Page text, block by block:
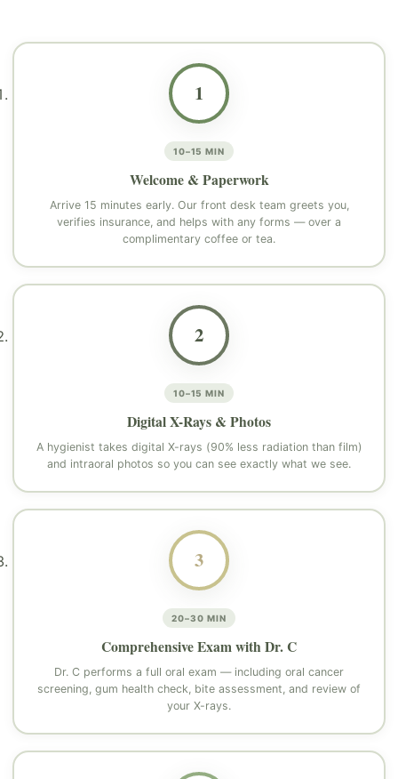
1
10–15 MIN
Welcome & Paperwork
Arrive 15 minutes early. Our front desk team greets you,
verifies insurance, and helps with any forms — over a
complimentary coffee or tea.
2
10–15 MIN
Digital X-Rays & Photos
A hygienist takes digital X-rays (90% less radiation than film)
and intraoral photos so you can see exactly what we see.
3
20–30 MIN
Comprehensive Exam with Dr. C
Dr. C performs a full oral exam — including oral cancer
screening, gum health check, bite assessment, and review of
your X-rays.